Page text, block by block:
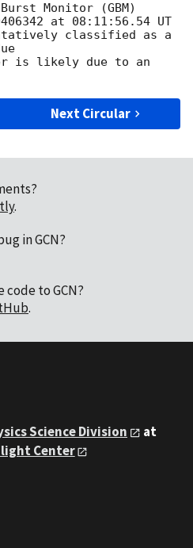
Monitor (GBM)
at 08:11:56.54 UT
classified as a
is likely due to an
Next Circular
.
in GCN?
to GCN?
.
Science Division
at
Center